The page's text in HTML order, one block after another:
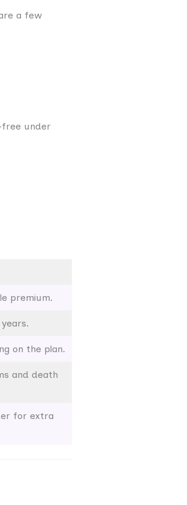
a few
free under
premium.
on the plan.
and death
for extra